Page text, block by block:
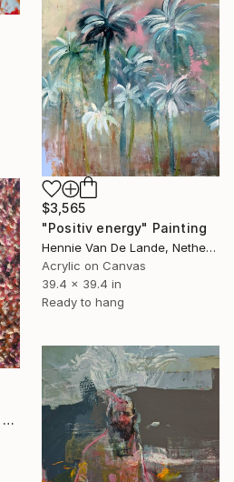
$3,565
"Positiv energy" Painting
Hennie Van De Lande, Netherlands
Acrylic on Canvas
39.4 x 39.4 in
Ready to hang
"Beyond happiness and sadness" Painting